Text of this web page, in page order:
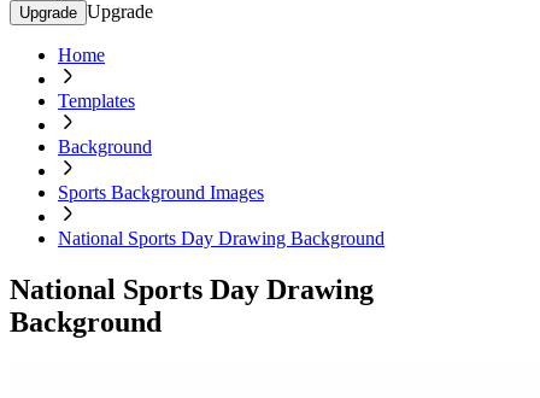
Upgrade Upgrade
Home
Templates
Background
Sports Background Images
National Sports Day Drawing Background
National Sports Day Drawing
Background